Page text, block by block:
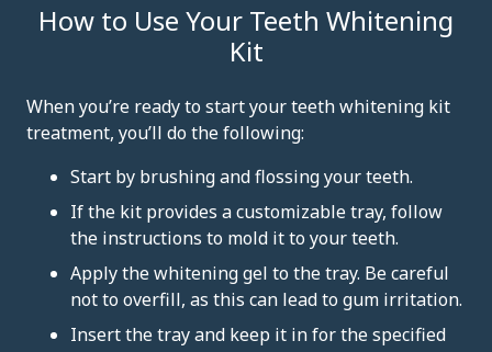
How to Use Your Teeth Whitening
Kit
When you’re ready to start your teeth whitening kit
treatment, you’ll do the following:
Start by brushing and flossing your teeth.
If the kit provides a customizable tray, follow
the instructions to mold it to your teeth.
Apply the whitening gel to the tray. Be careful
not to overfill, as this can lead to gum irritation.
Insert the tray and keep it in for the specified